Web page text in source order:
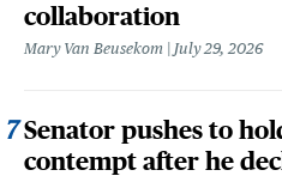
collaboration
Mary Van Beusekom July 29, 2026
Senator pushes to
contempt after he